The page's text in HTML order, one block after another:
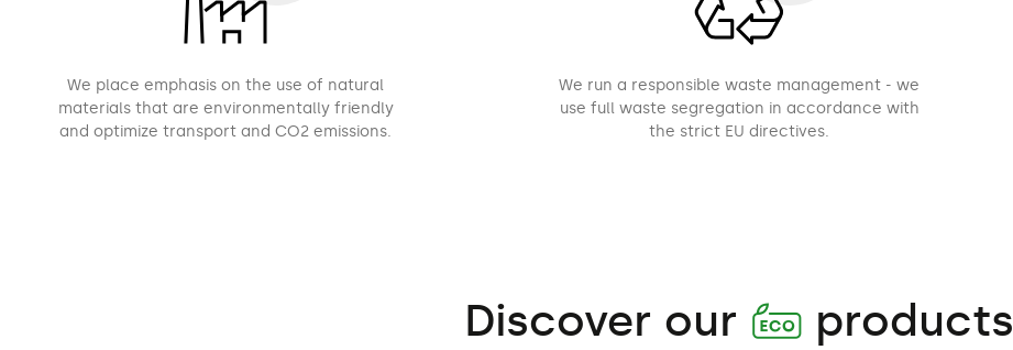
We place emphasis on the use of natural
materials that are environmentally friendly
and optimize transport and CO2 emissions.
We run a responsible waste management - we
use full waste segregation in accordance with
the strict EU directives.
Discover our A products